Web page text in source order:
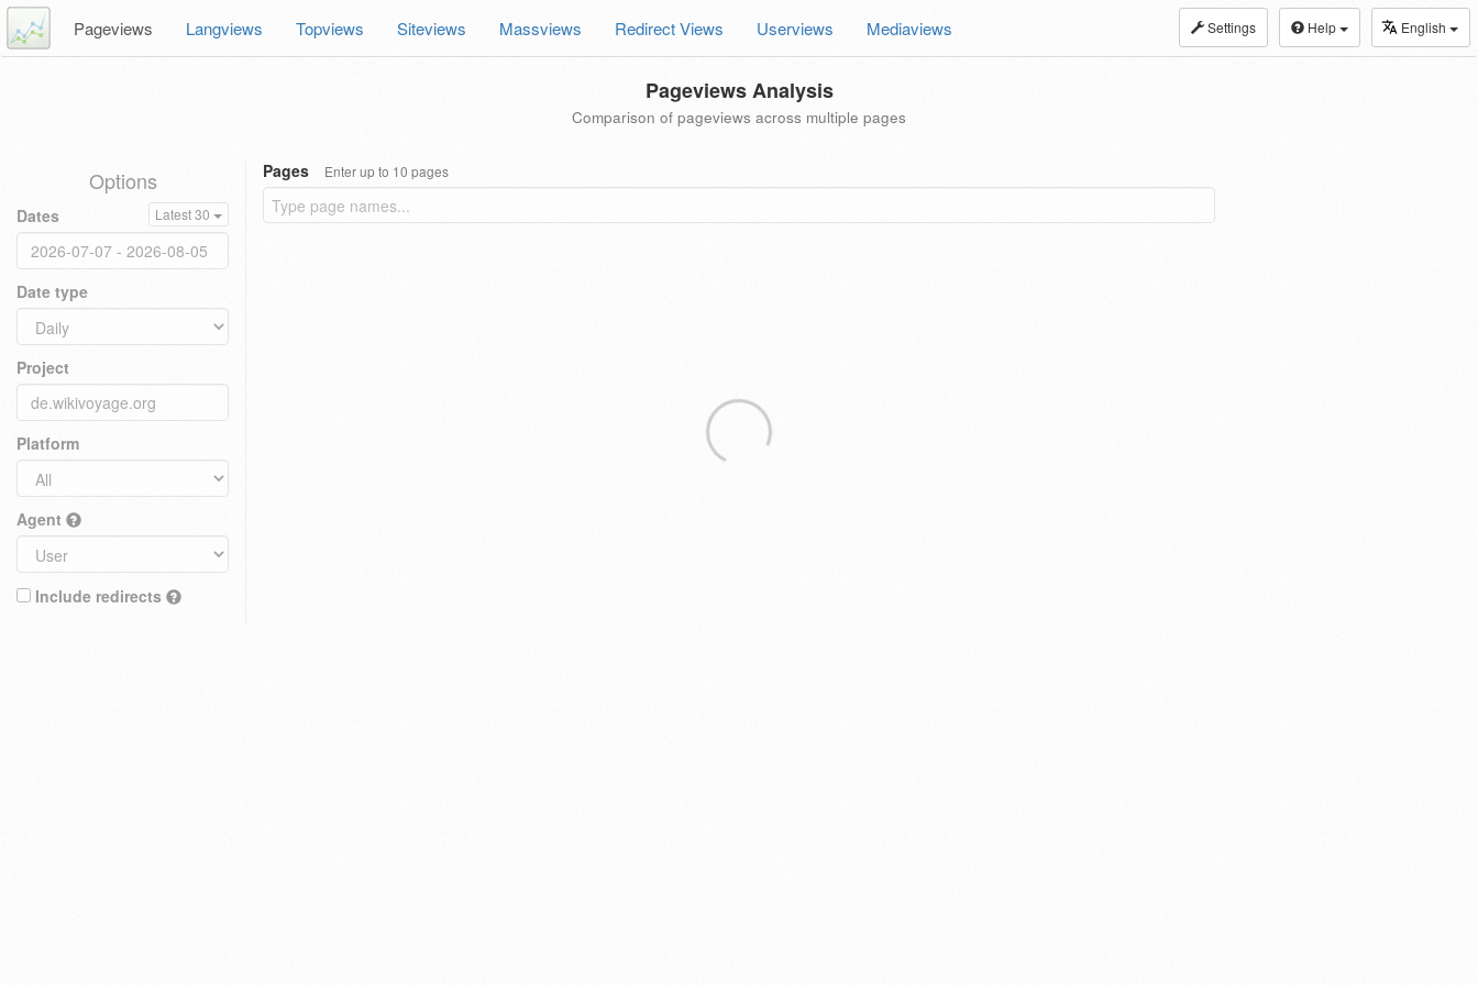
Settings Help English
Pageviews Langviews Topviews Siteviews Massviews Redirect Views Userviews Mediaviews
Pageviews Analysis
Comparison of pageviews across multiple pages
Options
Dates Latest 30
Date type
Project
Platform
Agent
Include redirects
Pages Enter up to 10 pages